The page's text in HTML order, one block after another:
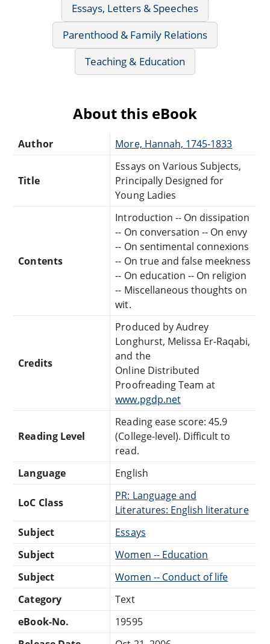
Essays, Letters & Speeches
Parenthood & Family Relations
Teaching & Education
About this eBook
Author More, Hannah, 1745-1833
Title
Essays on Various Subjects,
Principally Designed for
Young Ladies
Contents
Introduction -- On dissipation
-- On conversation -- On envy
-- On sentimental connexions
-- On true and false meekness
-- On education -- On religion
-- Miscellaneous thoughts on
wit.
Credits
Produced by Audrey
Longhurst, Melissa Er-Raqabi,
and the
Online Distributed
Proofreading Team at
www.pgdp.net
Reading Level
Reading ease score: 45.9
(College-level). Difficult to
read.
Language
English
LoC Class
PR: Language and
Literatures: English literature
Subject
Essays
Subject
Women -- Education
Subject
Women -- Conduct of life
Category
Text
eBook-No.
19595